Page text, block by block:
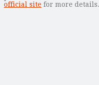
official site for more details.